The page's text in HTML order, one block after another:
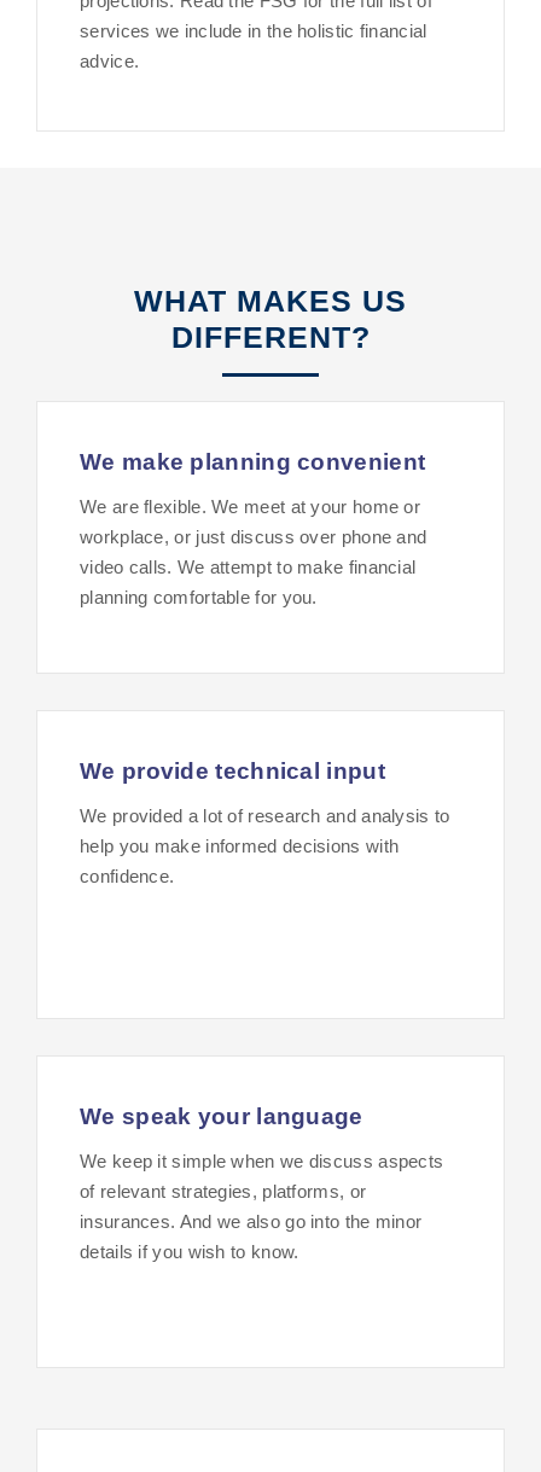
services we include in the holistic financial
advice.
WHAT MAKES US
DIFFERENT?
We make planning convenient
We are flexible. We meet at your home or
workplace, or just discuss over phone and
video calls. We attempt to make financial
planning comfortable for you.
We provide technical input
We provided a lot of research and analysis to
help you make informed decisions with
confidence.
We speak your language
We keep it simple when we discuss aspects
of relevant strategies, platforms, or
insurances. And we also go into the minor
details if you wish to know.